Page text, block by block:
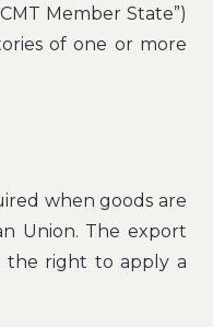
Member State”)
of one or more
when goods are
Union. The export
the right to apply a